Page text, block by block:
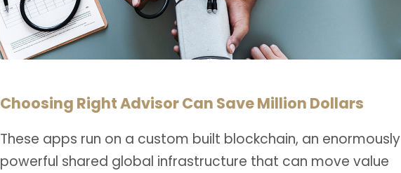
Choosing Right Advisor Can Save Million Dollars
These apps run on a custom built blockchain, an enormously
powerful shared global infrastructure that can move value